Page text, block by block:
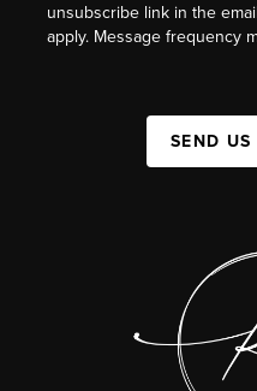
unsubscribe link in the
apply. Message frequency
SEND US